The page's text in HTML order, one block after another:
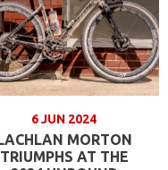
6 JUN 2024
MORTON
TRIUMPHS AT THE